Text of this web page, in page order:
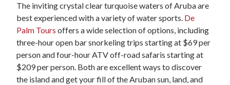
The inviting crystal clear turquoise waters of Aruba are
best experienced with a variety of water sports. De
Palm Tours offers a wide selection of options, including
three-hour open bar snorkeling trips starting at $69 per
person and four-hour ATV off-road safaris starting at
$209 per person. Both are excellent ways to discover
the island and get your fill of the Aruban sun, land, and